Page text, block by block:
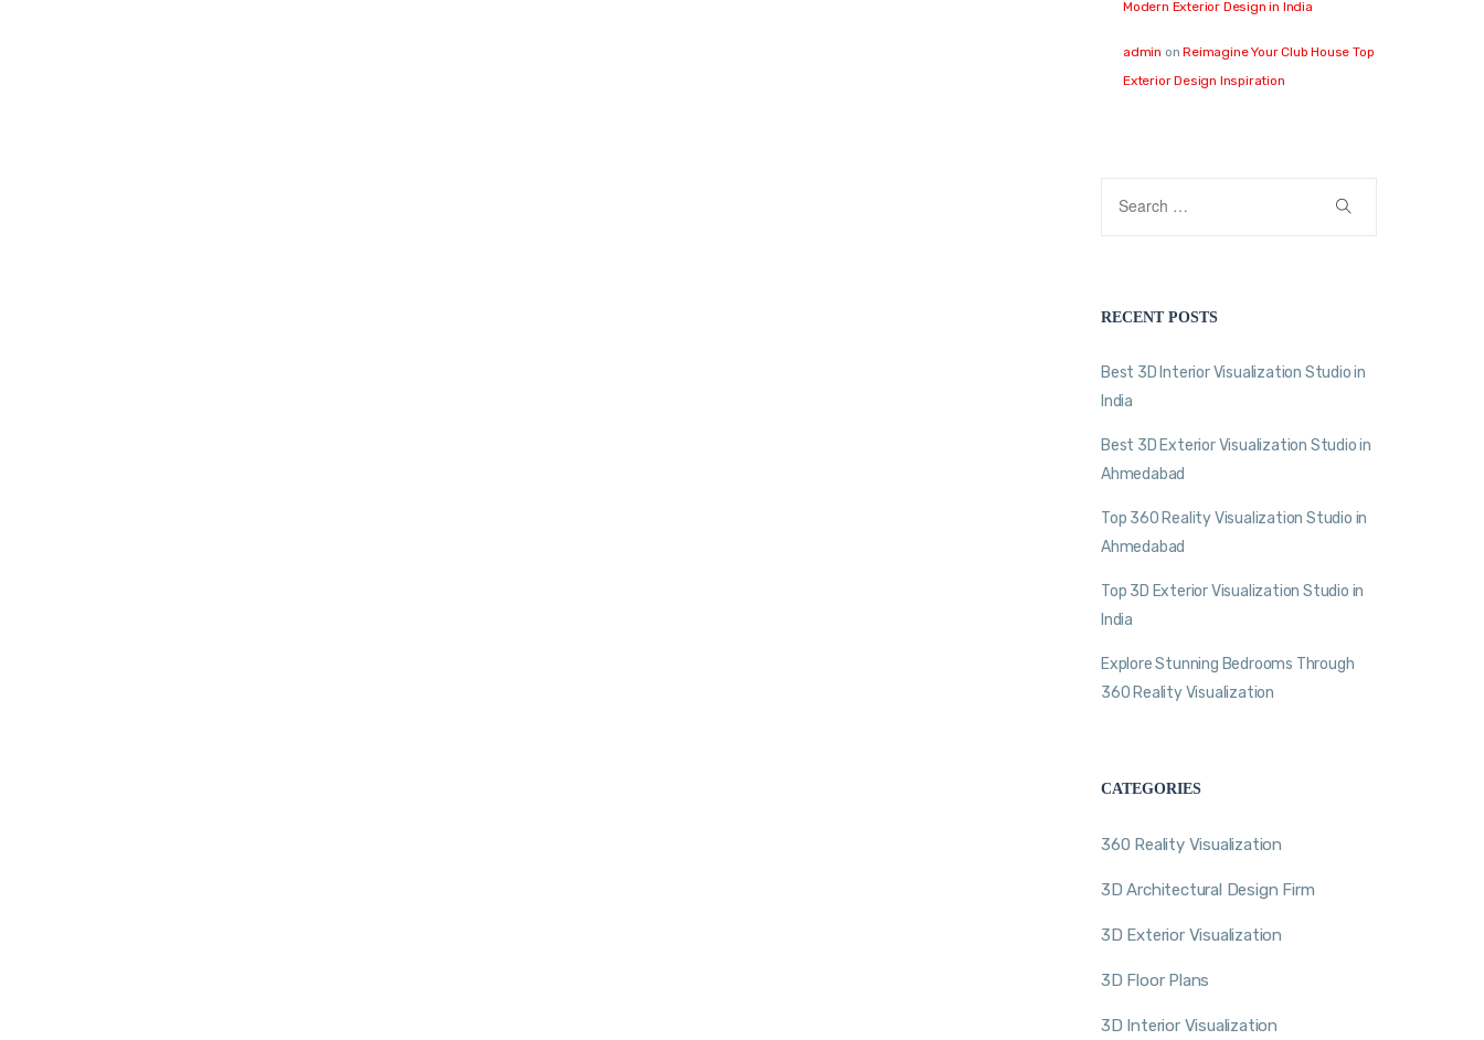
Modern Exterior Design in India
admin onReimagine Your Club House Top
Exterior Design Inspiration
RECENT POSTS
Best 3D Interior Visualization Studio in
India
Best 3D Exterior Visualization Studio in
Ahmedabad
Top 360 Reality Visualization Studio in
Ahmedabad
Top 3D Exterior Visualization Studio in
India
Explore Stunning Bedrooms Through
360 Reality Visualization
CATEGORIES
360 Reality Visualization
3D Architectural Design Firm
3D Exterior Visualization
3D Floor Plans
3D Interior Visualization